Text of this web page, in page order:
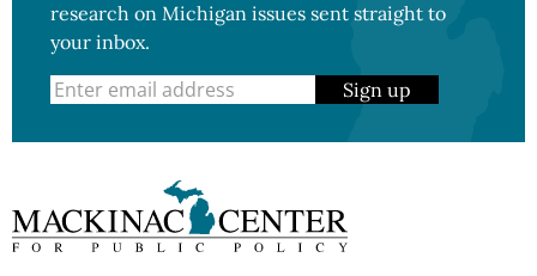
research on Michigan issues sent straight to
your inbox.
Sign up